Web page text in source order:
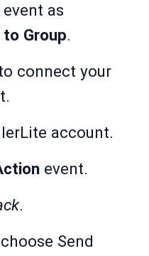
event as
Group.
connect your
account.
event.
.
Send